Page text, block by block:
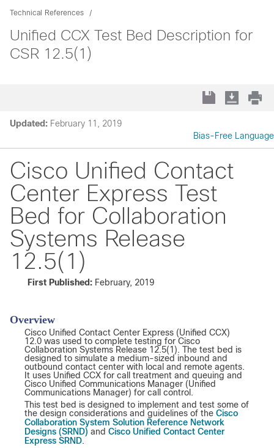
Technical References
Unified CCX Test Bed Description for
CSR 12.5(1)
Updated: February 11, 2019
Bias-Free Language
Cisco Unified Contact
Center Express Test
Bed for Collaboration
Systems Release
12.5(1)
First Published:February, 2019
Overview
Cisco Unified Contact Center Express (Unified CCX)
12.0 was used to complete testing for Cisco
Collaboration Systems Release 12.5(1). The test bed is
designed to simulate a medium-sized inbound and
outbound contact center with local and remote agents.
It uses Unified CCX for call treatment and queuing and
Cisco Unified Communications Manager (Unified
Communications Manager) for call control.
This test bed is designed to implement and test some of
the design considerations and guidelines of the Cisco
Collaboration System Solution Reference Network
Designs (SRND) and Cisco Unified Contact Center
Express SRND.